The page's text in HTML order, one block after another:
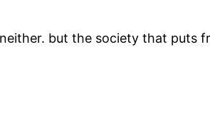
but the society that puts